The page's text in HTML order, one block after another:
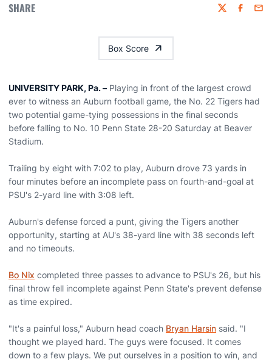
SHARE Twitter
Box Score
UNIVERSITY PARK, Pa. – Playing in front of the largest crowd
ever to witness an Auburn football game, the No. 22 Tigers had
two potential game-tying possessions in the final seconds
before falling to No. 10 Penn State 28-20 Saturday at Beaver
Stadium.
Trailing by eight with 7:02 to play, Auburn drove 73 yards in
four minutes before an incomplete pass on fourth-and-goal at
PSU's 2-yard line with 3:08 left.
Auburn's defense forced a punt, giving the Tigers another
opportunity, starting at AU's 38-yard line with 38 seconds left
and no timeouts.
Bo Nix completed three passes to advance to PSU's 26, but his
final throw fell incomplete against Penn State's prevent defense
as time expired.
"It's a painful loss," Auburn head coach Bryan Harsin said. "I
thought we played hard. The guys were focused. It comes
down to a few plays. We put ourselves in a position to win, and